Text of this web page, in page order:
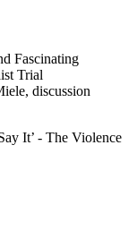
Fascinating
Trial
discussion
It’ - The Violence